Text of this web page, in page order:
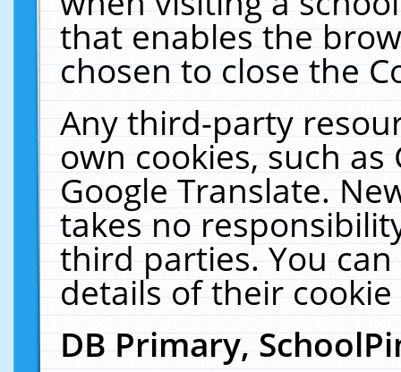
that enables the
chosen to close the
Any third-party
own cookies, such
Google Translate.
takes no
third parties. You
details of their
DB Primary,